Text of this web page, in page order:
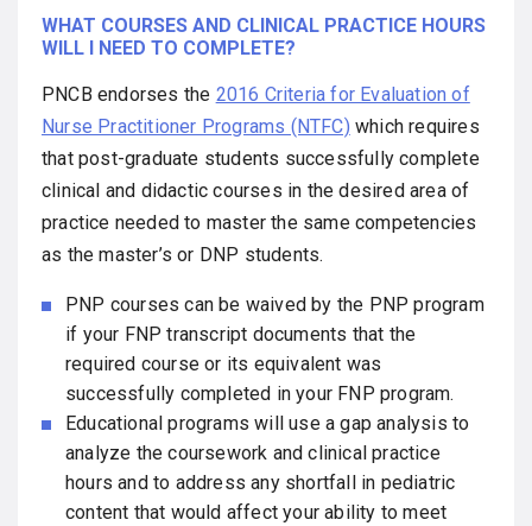
WHAT COURSES AND CLINICAL PRACTICE HOURS
WILL I NEED TO COMPLETE?
PNCB endorses the 2016 Criteria for Evaluation of
Nurse Practitioner Programs (NTFC) which requires
that post-graduate students successfully complete
clinical and didactic courses in the desired area of
practice needed to master the same competencies
as the master’s or DNP students.
PNP courses can be waived by the PNP program
if your FNP transcript documents that the
required course or its equivalent was
successfully completed in your FNP program.
Educational programs will use a gap analysis to
analyze the coursework and clinical practice
hours and to address any shortfall in pediatric
content that would affect your ability to meet